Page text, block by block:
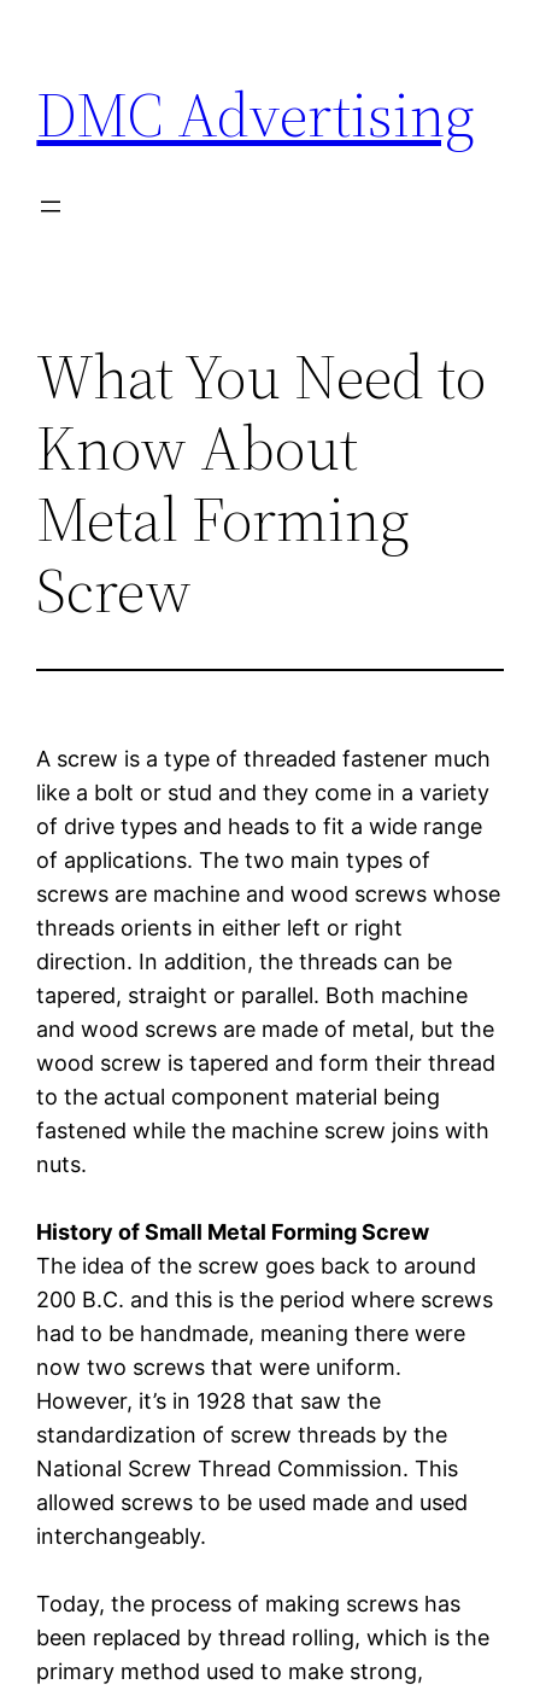
content
DMC Advertising
What You Need to
Know About
Metal Forming
Screw
A screw is a type of threaded fastener much
like a bolt or stud and they come in a variety
of drive types and heads to fit a wide range
of applications. The two main types of
screws are machine and wood screws whose
threads orients in either left or right
direction. In addition, the threads can be
tapered, straight or parallel. Both machine
and wood screws are made of metal, but the
wood screw is tapered and form their thread
to the actual component material being
fastened while the machine screw joins with
nuts.
History of Small Metal Forming Screw
The idea of the screw goes back to around
200 B.C. and this is the period where screws
had to be handmade, meaning there were
now two screws that were uniform.
However, it’s in 1928 that saw the
standardization of screw threads by the
National Screw Thread Commission. This
allowed screws to be used made and used
interchangeably.
Today, the process of making screws has
been replaced by thread rolling, which is the
primary method used to make strong,